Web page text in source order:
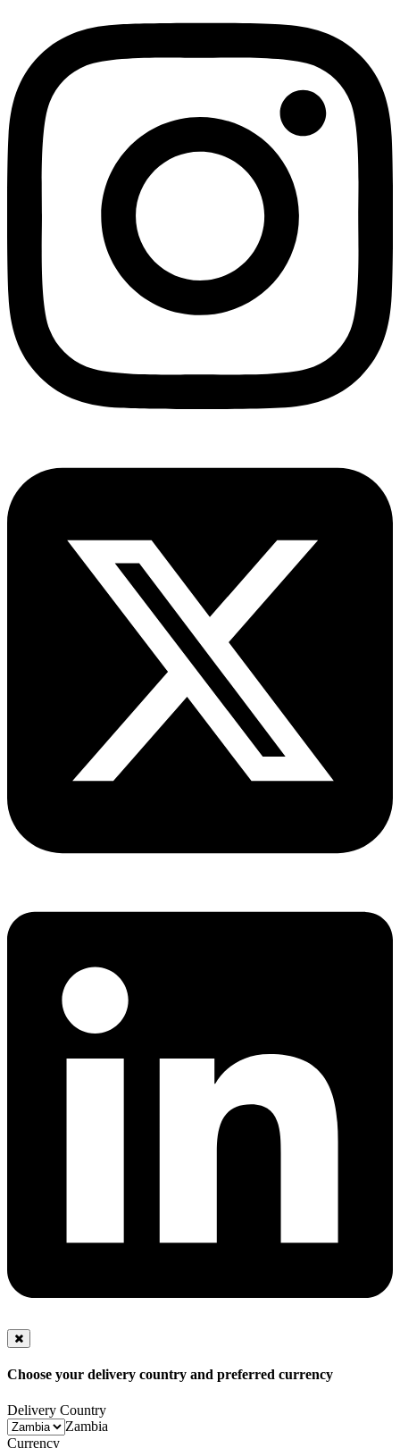
Choose your delivery country and preferred currency
Delivery Country
Zambia
Currency